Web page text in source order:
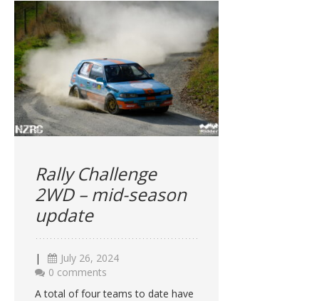
Rally Challenge
2WD – mid-season
update
|
July 26, 2024
0 comments
A total of four teams to date have